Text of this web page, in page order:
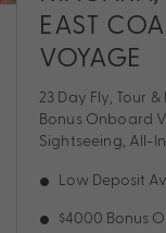
EAST
VOYAGE
23 Day Fly, Tour
Bonus Onboard
Sightseeing, All-
Low Deposit
$4000 Bonus